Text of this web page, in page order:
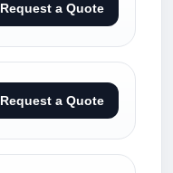
Request a Quote
Request a Quote